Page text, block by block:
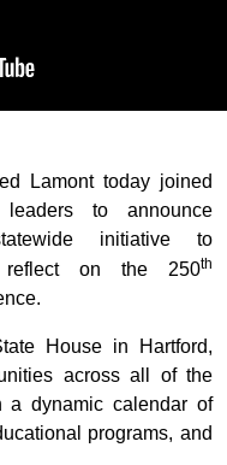
Lamont today joined
to announce
initiative to
reflect on the 250th
House in Hartford,
across all of the
a dynamic calendar of
programs, and